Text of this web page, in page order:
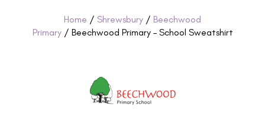
Home / Shrewsbury / Beechwood
Primary/ Beechwood Primary – School Sweatshirt